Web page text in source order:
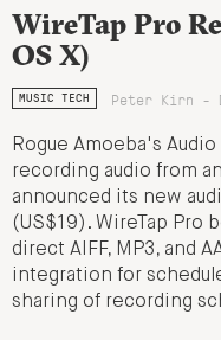
WireTap Pro
OS X)
MUSIC TECH Peter Kirn -
Rogue Amoeba's
recording audio from
announced its new
(US$19). WireTap Pro
direct AIFF, MP3, and
integration for
sharing of recording